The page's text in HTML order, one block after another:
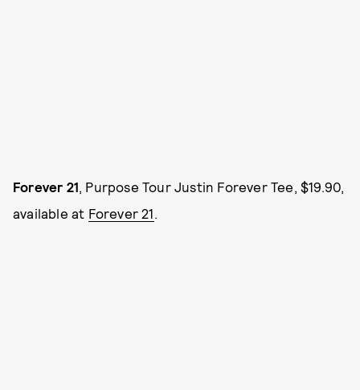
Forever 21, Purpose Tour Justin Forever Tee, $19.90,
available at Forever 21.